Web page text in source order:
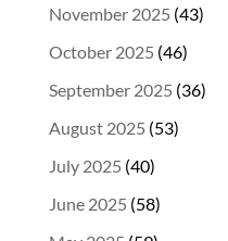
November 2025 (43)
October 2025 (46)
September 2025 (36)
August 2025 (53)
July 2025 (40)
June 2025 (58)